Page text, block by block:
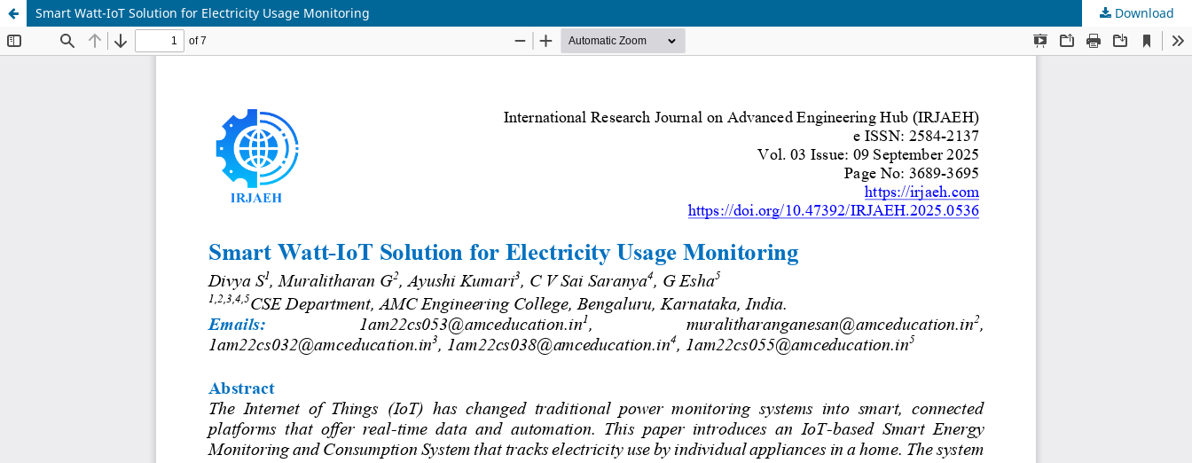
Smart Watt-IoT Solution for Electricity Usage Monitoring Download